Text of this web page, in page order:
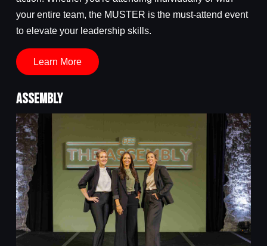
your entire team, the MUSTER is the must-attend event
to elevate your leadership skills.
Learn More
ASSEMBLY